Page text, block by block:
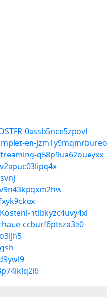
0assb5nce5zpovl
en-jzm1y9mqmrbureo
q58p9ua62oueyxx
htlbkyzc4uvy4xl
ccburf6ptsza3e0